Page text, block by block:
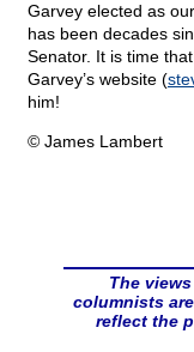
Garvey elected as
has been decades
Senator. It is time
Garvey’s website (
him!
© James Lambert
The
columnists
reflect the